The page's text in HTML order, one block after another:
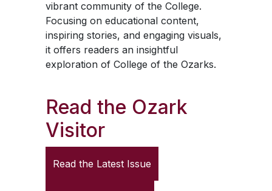
vibrant community of the College.
Focusing on educational content,
inspiring stories, and engaging visuals,
it offers readers an insightful
exploration of College of the Ozarks.
Read the Ozark
Visitor
Read the Latest Issue